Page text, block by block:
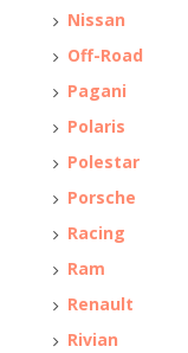
Nissan
Off-Road
Pagani
Polaris
Polestar
Porsche
Racing
Ram
Renault
Rivian